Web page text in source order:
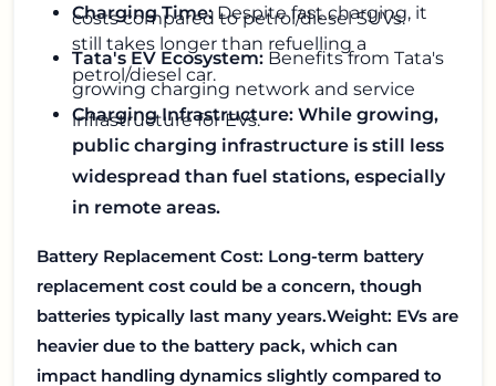
costs compared to petrol/diesel SUVs.
Tata's EV Ecosystem: Benefits from Tata's
growing charging network and service
infrastructure for EVs.
Charging Time:Despite fast charging, it
still takes longer than refuelling a
petrol/diesel car.
Charging Infrastructure: While growing,
public charging infrastructure is still less
widespread than fuel stations, especially
in remote areas.
Battery Replacement Cost: Long-term battery
replacement cost could be a concern, though
batteries typically last many years.Weight: EVs are
heavier due to the battery pack, which can
impact handling dynamics slightly compared to